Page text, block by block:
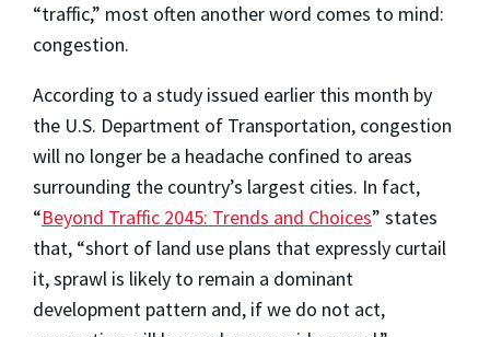
“traffic,” most often another word comes to mind:
congestion.
According to a study issued earlier this month by
the U.S. Department of Transportation, congestion
will no longer be a headache confined to areas
surrounding the country’s largest cities. In fact,
“Beyond Traffic 2045: Trends and Choices” states
that, “short of land use plans that expressly curtail
it, sprawl is likely to remain a dominant
development pattern and, if we do not act,